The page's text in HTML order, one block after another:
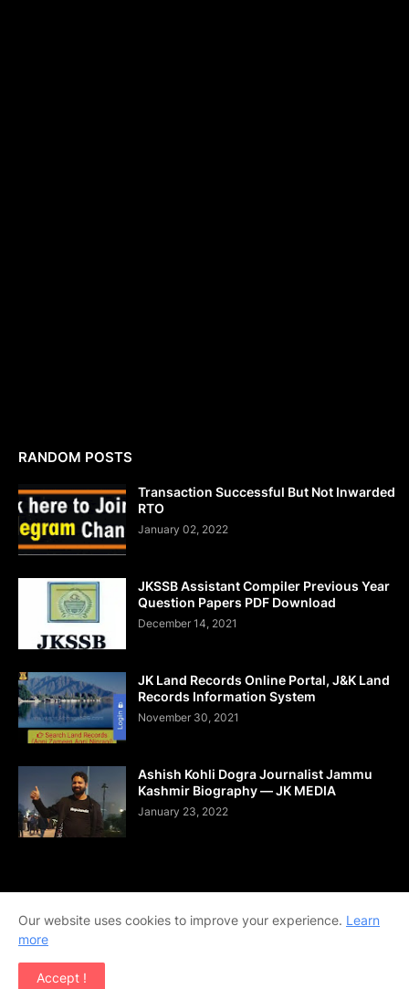
RANDOM POSTS
Transaction Successful But Not Inwarded
RTO
January 02, 2022
JKSSB Assistant Compiler Previous Year
Question Papers PDF Download
December 14, 2021
JK Land Records Online Portal, J&K Land
Records Information System
November 30, 2021
Ashish Kohli Dogra Journalist Jammu
Kashmir Biography — JK MEDIA
January 23, 2022
Copyright © 2020-2026 | All Rights Reserved. | Designed by
Terms and Conditions
Downloads
Our website uses cookies to improve your experience. Learn
more
Accept !